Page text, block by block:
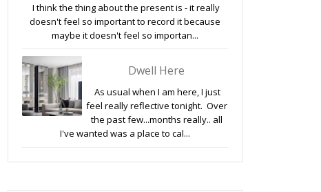
I think the thing about the present is - it really
doesn't feel so important to record it because
maybe it doesn't feel so importan...
Dwell Here
As usual when I am here, I just
feel really reflective tonight. Over
the past few...months really.. all
I've wanted was a place to cal...